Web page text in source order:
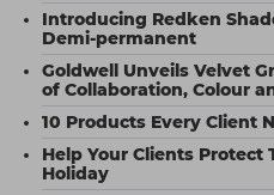
Introducing Redken
Demi-permanent
Goldwell Unveils Velvet
of Collaboration, Colour
10 Products Every Client
Help Your Clients Protect
Holiday